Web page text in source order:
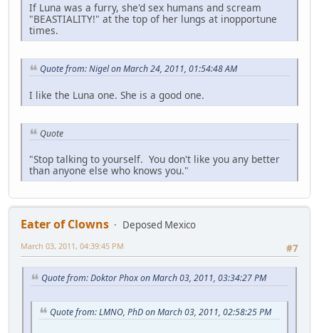
If Luna was a furry, she'd sex humans and scream
"BEASTIALITY!" at the top of her lungs at inopportune
times.
Quote from: Nigel on March 24, 2011, 01:54:48 AM
I like the Luna one. She is a good one.
Quote
"Stop talking to yourself. You don't like you any better
than anyone else who knows you."
Eater of Clowns
Deposed Mexico
#7
March 03, 2011, 04:39:45 PM
Quote from: Doktor Phox on March 03, 2011, 03:34:27 PM
Quote from: LMNO, PhD on March 03, 2011, 02:58:25 PM